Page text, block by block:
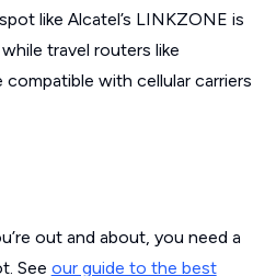
like Alcatel’s LINKZONE is
travel routers like
compatible with cellular carriers
out and about, you need a
See our guide to the best